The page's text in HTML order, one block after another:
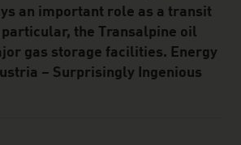
an important role as a transit
the Transalpine oil
gas storage facilities. Energy
– Surprisingly Ingenious